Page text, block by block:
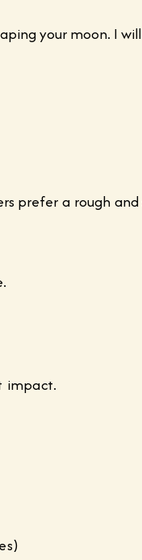
your moon. I
prefer a rough
impact.